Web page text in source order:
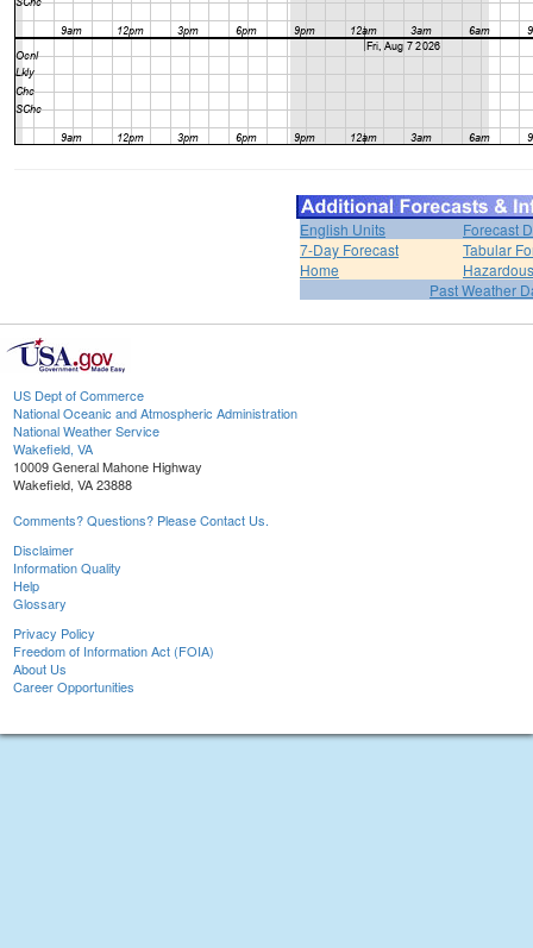
English Units
Forecast
7-Day Forecast
Tabular
Home
Past Weather
US Dept of Commerce
National Oceanic and Atmospheric Administration
National Weather Service
Wakefield, VA
10009 General Mahone Highway
Wakefield, VA 23888
Comments? Questions? Please Contact Us.
Disclaimer
Information Quality
Help
Glossary
Privacy Policy
Freedom of Information Act (FOIA)
About Us
Career Opportunities